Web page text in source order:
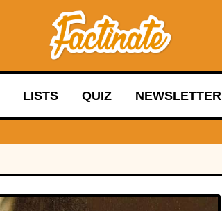
LISTS QUIZ NEWSLETTER